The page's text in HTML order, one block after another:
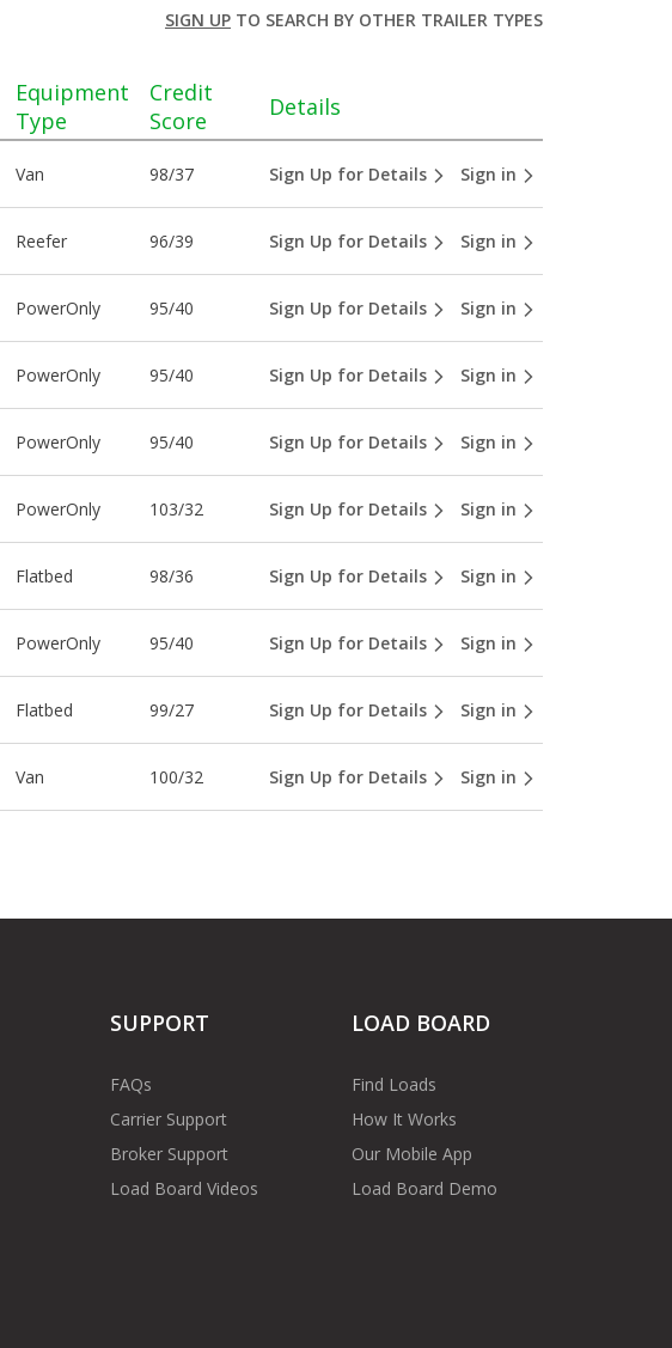
SIGN UPTO SEARCH BY OTHER TRAILER TYPES
Equipment
Type
Credit
Score
Details
Van 98/37 Sign Up for Details Sign in
Reefer 96/39 Sign Up for Details Sign in
PowerOnly 95/40 Sign Up for Details Sign in
PowerOnly 95/40 Sign Up for Details Sign in
PowerOnly 95/40 Sign Up for Details Sign in
PowerOnly 103/32 Sign Up for Details Sign in
Flatbed 98/36 Sign Up for Details Sign in
PowerOnly 95/40 Sign Up for Details Sign in
Flatbed 99/27 Sign Up for Details Sign in
Van 100/32 Sign Up for Details Sign in
SUPPORT
FAQs
Carrier Support
Broker Support
Load Board Videos
LOAD BOARD
Find Loads
How It Works
Our Mobile App
Load Board Demo